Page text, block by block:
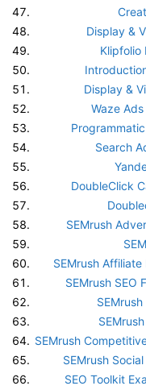
Display &
Klipfolio
Display &
Waze
Search
DoubleClick
SEMrush
SEMrush
SEMrush SEO
SEMrush
SEMrush
SEO Toolkit